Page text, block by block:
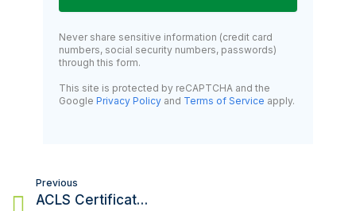
Never share sensitive information (credit card
numbers, social security numbers, passwords)
through this form.
This site is protected by reCAPTCHA and the
Google Privacy Policyand Terms of Service apply.
Post
navigation
Previous
ACLS Certification in San Diego: How to Get Certified Efficiently